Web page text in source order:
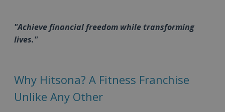
"Achieve financial freedom while transforming
lives."
Why Hitsona? A Fitness Franchise
Unlike Any Other